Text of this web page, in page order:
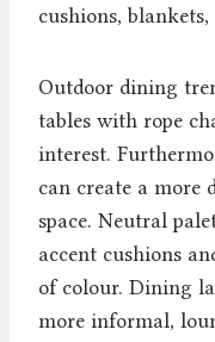
cushions,
Outdoor dining
tables with rope
interest.
can create a more
space. Neutral
accent cushions
of colour. Dining
more informal,